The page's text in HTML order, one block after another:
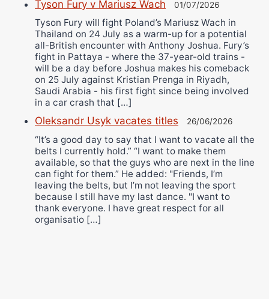
Tyson Fury v Mariusz Wach 01/07/2026
Tyson Fury will fight Poland’s Mariusz Wach in
Thailand on 24 July as a warm-up for a potential
all-British encounter with Anthony Joshua. Fury’s
fight in Pattaya - where the 37-year-old trains -
will be a day before Joshua makes his comeback
on 25 July against Kristian Prenga in Riyadh,
Saudi Arabia - his first fight since being involved
in a car crash that […]
Oleksandr Usyk vacates titles 26/06/2026
“It’s a good day to say that I want to vacate all the
belts I currently hold.” “I want to make them
available, so that the guys who are next in the line
can fight for them.” He added: "Friends, I’m
leaving the belts, but I’m not leaving the sport
because I still have my last dance. "I want to
thank everyone. I have great respect for all
organisatio […]